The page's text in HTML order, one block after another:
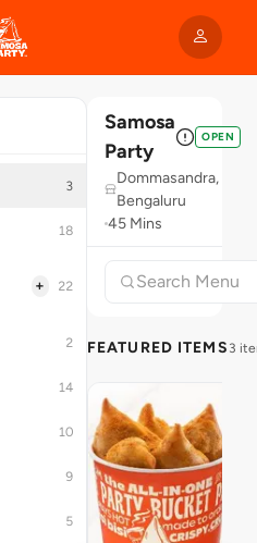
3
18
+ 22
2
14
10
9
5
Samosa
Party
OPEN
Dommasandra,
Bengaluru
45 Mins
FEATURED ITEMS 3